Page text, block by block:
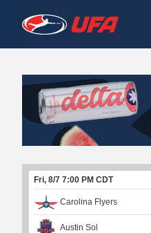
W
A
T
C
H
U
F
A
Fri, 8/7 7:00 PM CDT
Carolina Flyers
Austin Sol